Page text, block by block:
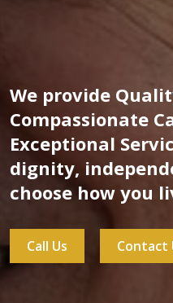
We provide
Compassionate
Exceptional
dignity,
choose how you
Call Us Contact